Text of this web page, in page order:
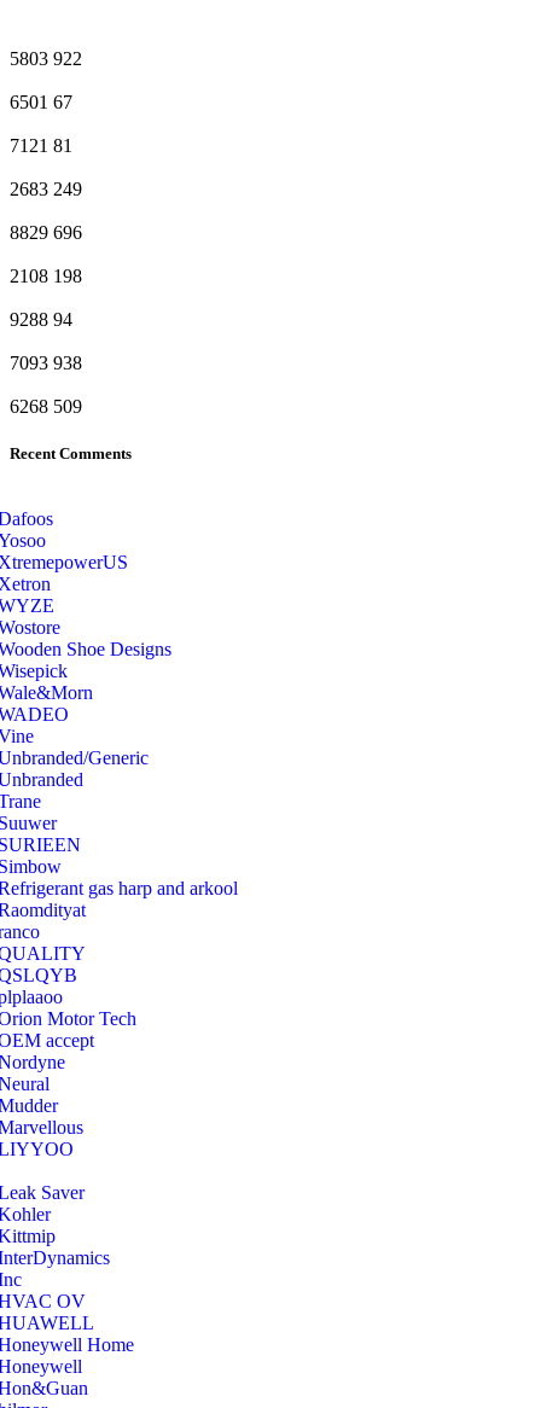
5803 922
6501 67
7121 81
2683 249
8829 696
2108 198
9288 94
7093 938
6268 509
Recent Comments
Shoe Designs
Generic
gas harp and arkool
Motor Tech
accept
Saver
OV
Home